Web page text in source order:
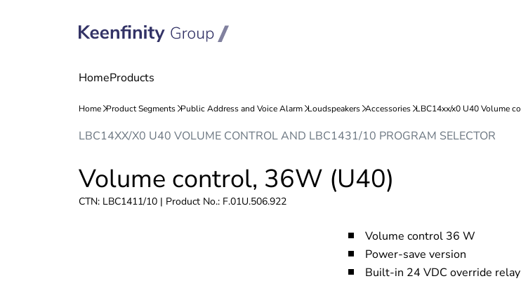
LBC14XX/X0 U40 VOLUME CONTROL AND LBC1431/10 PROGRAM SELECTOR
Volume control, 36W (U40)
CTN: LBC1411/10 | Product No.: F.01U.506.922
Volume control 36 W
Power-save version
Built-in 24 VDC override relay